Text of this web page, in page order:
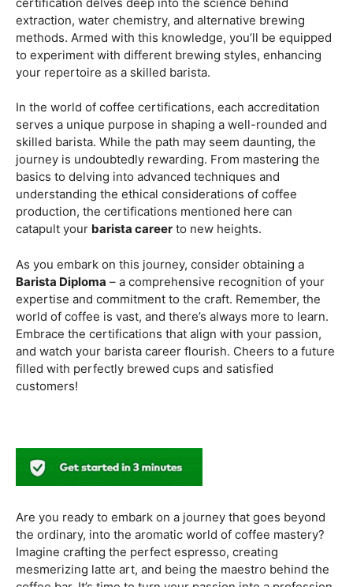
sustainability are in high demand. A Rainforest Alliance
certification provides insight into the ethical and
environmental considerations of coffee production,
enhancing your ability to make informed choices in
sourcing and brewing.
Advanced Techniques:
The Wave Academy (Coffee Academy)Brewing
Intermediate To truly stand out in the world of baristas,
mastering advanced brewing techniques is essential. The
Wave Academy (Coffee Academy) Brewing Intermediate
certification delves deep into the science behind
extraction, water chemistry, and alternative brewing
to experiment with different brewing styles, enhancing
your repertoire as a skilled barista.
In the world of coffee certifications, each accreditation
serves a unique purpose in shaping a well-rounded and
skilled barista. While the path may seem daunting, the
journey is undoubtedly rewarding. From mastering the
basics to delving into advanced techniques and
As you embark on this journey, consider obtaining a
expertise and commitment to the craft. Remember, the
world of coffee is vast, and there’s always more to learn.
Embrace the certifications that align with your passion,
and watch your barista career flourish. Cheers to a future
filled with perfectly brewed cups and satisfied